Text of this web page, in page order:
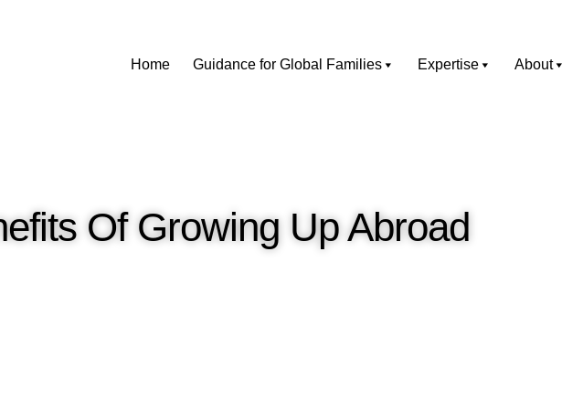
Home Guidance for Global Families Expertise About
Of Growing Up Abroad